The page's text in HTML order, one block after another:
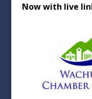
Now with live